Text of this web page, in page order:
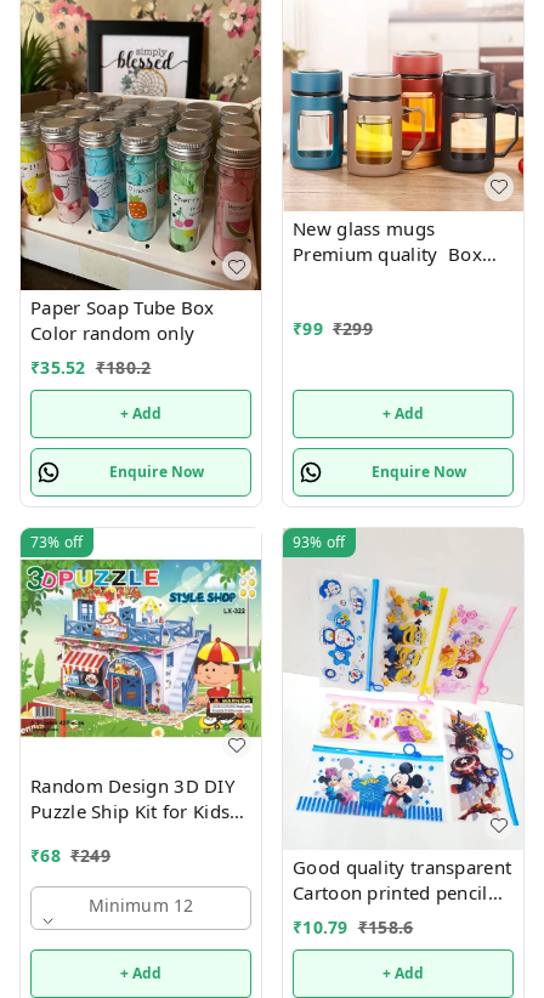
Paper Soap Tube Box
Color random only
₹35.52 ₹180.2
+ Add
Enquire Now
New glass mugs
Premium quality Box
₹99 ₹299
+ Add
Enquire Now
73% off
Random Design 3D DIY
Puzzle Ship Kit for Kids
Create Cardboard Model
| Fun Educational Jigsaw
Puzzle & Construction
₹68 ₹249
Minimum 12
+ Add
93% off
Good quality transparent
Cartoon printed pencil
pouches Design random
₹10.79 ₹158.6
+ Add